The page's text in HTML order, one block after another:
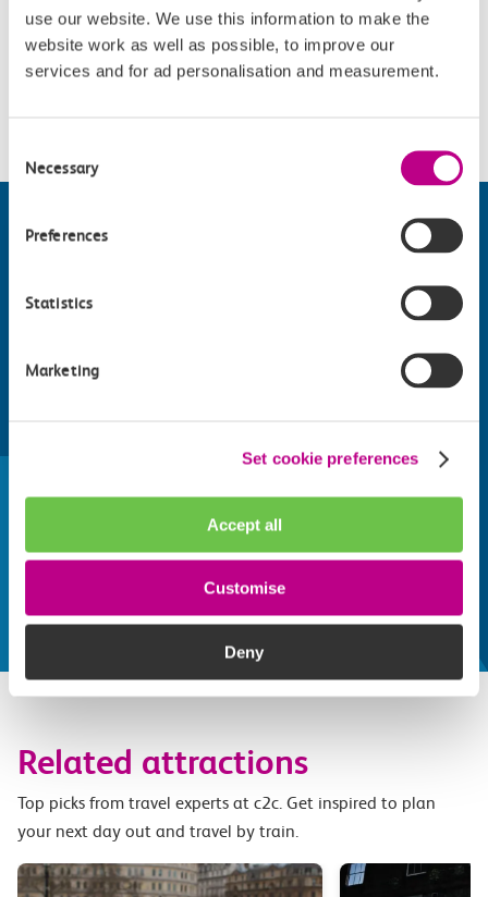
use our website. We use this information to make the
website work as well as possible, to improve our
services and for ad personalisation and measurement.
Selection
Necessary
Preferences
Statistics
Marketing
Set cookie preferences
Accept all
Customise
Deny
Accessibility
Whatever your destination, we can recommend
Related attractions
Top picks from travel experts at c2c. Get inspired to plan
your next day out and travel by train.